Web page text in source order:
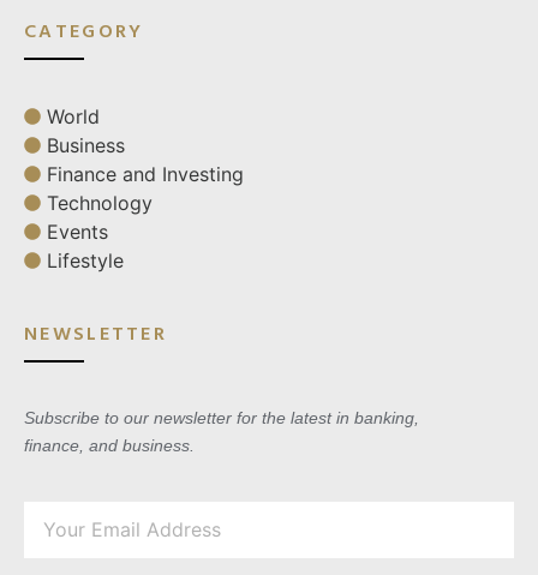
CATEGORY
World
Business
Finance and Investing
Technology
Events
Lifestyle
NEWSLETTER
Subscribe to our newsletter for the latest in banking,
finance, and business.